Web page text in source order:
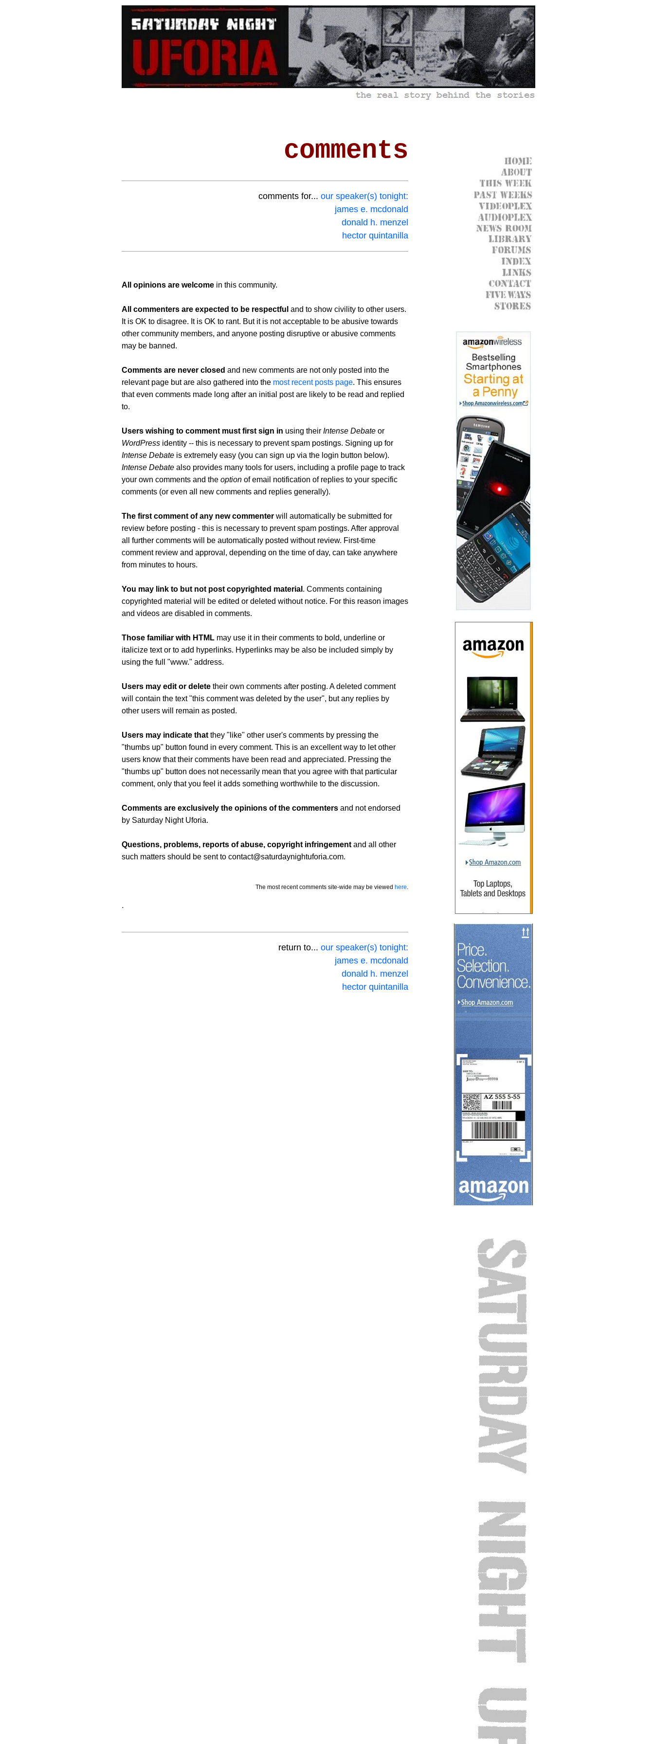
comments
comments for... our speaker(s) tonight:
james e. mcdonald
donald h. menzel
hector quintanilla
All opinions are welcome in this community.
All commenters are expected to be respectful and to show civility to other users.
It is OK to disagree. It is OK to rant. But it is not acceptable to be abusive towards
other community members, and anyone posting disruptive or abusive comments
may be banned.
Comments are never closed and new comments are not only posted into the
relevant page but are also gathered into the most recent posts page. This ensures
that even comments made long after an initial post are likely to be read and replied
to.
Users wishing to comment must first sign in using their Intense Debate or
WordPress identity -- this is necessary to prevent spam postings. Signing up for
Intense Debate is extremely easy (you can sign up via the login button below).
Intense Debate also provides many tools for users, including a profile page to track
your own comments and the option of email notification of replies to your specific
comments (or even all new comments and replies generally).
The first comment of any new commenter will automatically be submitted for
review before posting - this is necessary to prevent spam postings. After approval
all further comments will be automatically posted without review. First-time
comment review and approval, depending on the time of day, can take anywhere
from minutes to hours.
You may link to but not post copyrighted material . Comments containing
copyrighted material will be edited or deleted without notice. For this reason images
and videos are disabled in comments.
Those familiar with HTML may use it in their comments to bold, underline or
italicize text or to add hyperlinks. Hyperlinks may be also be included simply by
using the full "www." address.
Users may edit or delete their own comments after posting. A deleted comment
will contain the text "this comment was deleted by the user", but any replies by
other users will remain as posted.
Users may indicate that they "like" other user's comments by pressing the
"thumbs up" button found in every comment. This is an excellent way to let other
users know that their comments have been read and appreciated. Pressing the
"thumbs up" button does not necessarily mean that you agree with that particular
comment, only that you feel it adds something worthwhile to the discussion.
Comments are exclusively the opinions of the commenters and not endorsed
by Saturday Night Uforia.
Questions, problems, reports of abuse, copyright infringement and all other
such matters should be sent to contact@saturdaynightuforia.com.
The most recent comments site-wide may be viewed here.
.
return to... our speaker(s) tonight:
james e. mcdonald
donald h. menzel
hector quintanilla